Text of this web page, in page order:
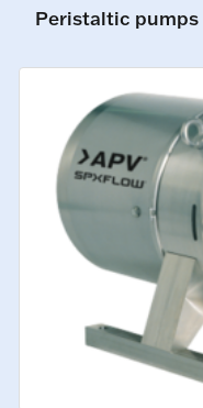
Peristaltic pumps